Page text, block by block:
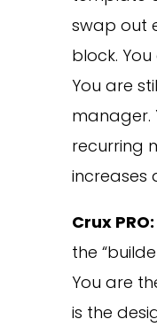
swap out
block.
You are
manager.
recurring
increases
Crux PRO:
the
You are
is the